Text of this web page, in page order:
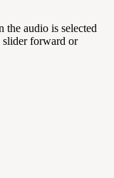
audio is selected
slider forward or